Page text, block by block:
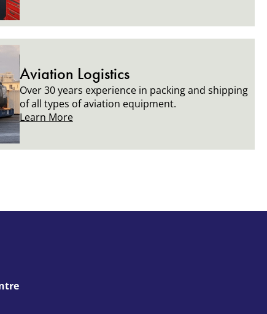
Aviation Logistics
Over 30 years experience in packing and shipping
of all types of aviation equipment.
Learn More